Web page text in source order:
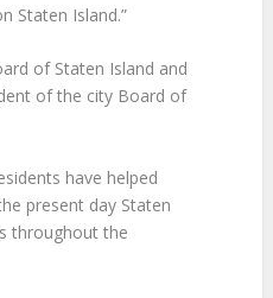
Staten Island.”
of Staten Island and
of the city Board of
have helped
present day Staten
throughout the